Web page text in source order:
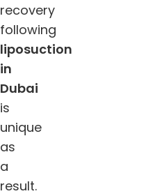
recovery
following
liposuction
in
Dubai
is
unique
as
a
result.